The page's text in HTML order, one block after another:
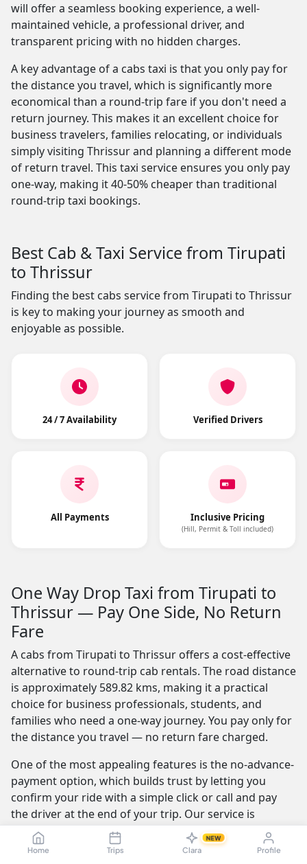
Home Trips Clara
NEW
Profile
will offer a seamless booking experience, a well-
maintained vehicle, a professional driver, and
transparent pricing with no hidden charges.
A key advantage of a cabs taxi is that you only pay for
the distance you travel, which is significantly more
economical than a round-trip fare if you don't need a
return journey. This makes it an excellent choice for
business travelers, families relocating, or individuals
simply visiting Thrissur and planning a different mode
of return travel. This taxi service ensures you only pay
one-way, making it 40-50% cheaper than traditional
round-trip taxi bookings.
Best Cab & Taxi Service from Tirupati
to Thrissur
Finding the best cabs service from Tirupati to Thrissur
is key to making your journey as smooth and
enjoyable as possible.
24 / 7 Availability Verified Drivers
All Payments Inclusive Pricing
(Hill, Permit & Toll included)
One Way Drop Taxi from Tirupati to
Thrissur — Pay One Side, No Return
Fare
A cabs from Tirupati to Thrissur offers a cost-effective
alternative to round-trip cab rentals. The road distance
is approximately 589.82 kms, making it a practical
choice for business professionals, students, and
families who need a one-way journey. You pay only for
the distance you travel — no return fare charged.
One of the most appealing features is the no-advance-
payment option, which builds trust by letting you
confirm your ride with a simple click or call and pay
the driver at the end of your trip. Our service is
available 24/7 — whether you're travelling at dawn or
midnight, a reliable cab is always ready.